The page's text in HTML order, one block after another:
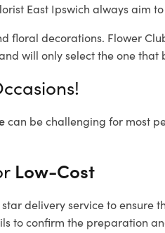
East Ipswich always aim
floral decorations. Flower
will only select the one that
can be challenging for most
Low-Cost
delivery service to ensure
to confirm the preparation